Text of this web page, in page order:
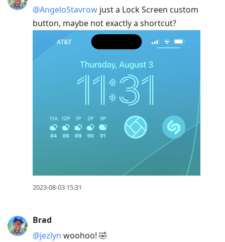
@AngeloStavrow just a Lock Screen custom
button, maybe not exactly a shortcut?
2023-08-03 15:31
Brad
@jezlyn woohoo! 🤣